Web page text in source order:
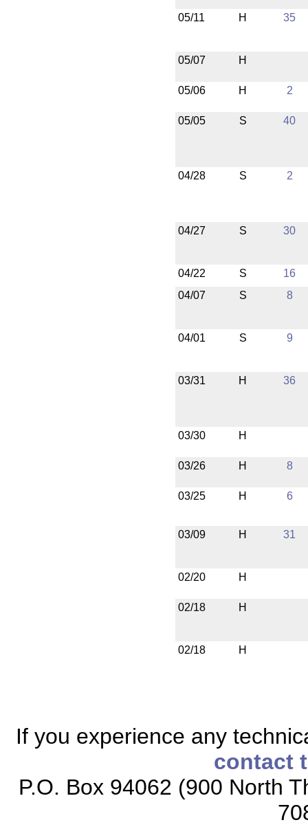
05/11 H 35
05/07 H
05/06 H 2
05/05 S 40
04/28 S 2
04/27 S 30
04/22 S
16
04/07
S 8
04/01 S 9
03/31 H 36
03/30 H
03/26 H 8
03/25 H 6
03/09 H 31
02/20 H
02/18 H
02/18 H
If you experience any
contact
P.O. Box 94062 (900 North